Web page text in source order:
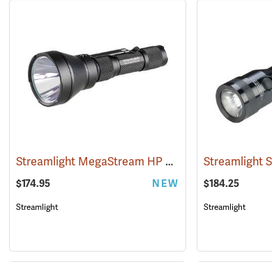
(2573) Streamlight MegaStream HP USB Rechargeable Flashlight
$174.95 NEW
Streamlight
$184.25
Streamlight